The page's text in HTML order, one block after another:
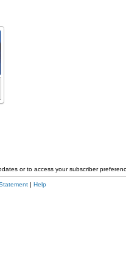
or to access your subscriber
| Help